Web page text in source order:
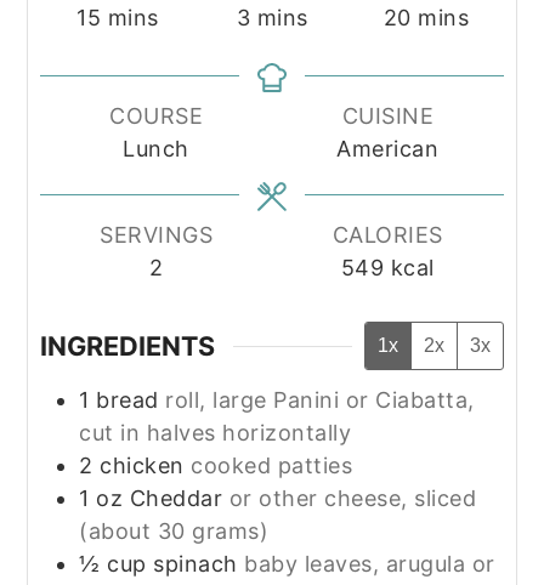
15 minutes
mins
3minutes
mins
20minutes
mins
COURSE
Lunch
CUISINE
American
SERVINGS
2
CALORIES
549 kcal
INGREDIENTS 1x 2x 3x
1 bread roll, large Panini or Ciabatta,
cut in halves horizontally
2 chicken cooked patties
1 oz Cheddar or other cheese, sliced
(about 30 grams)
½ cup spinach baby leaves, arugula or